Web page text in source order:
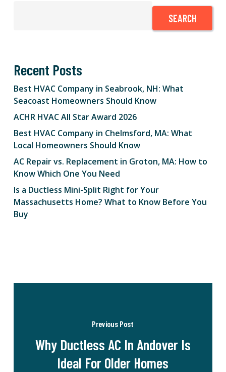
SEARCH
Recent Posts
Best HVAC Company in Seabrook, NH: What
Seacoast Homeowners Should Know
ACHR HVAC All Star Award 2026
Best HVAC Company in Chelmsford, MA: What
Local Homeowners Should Know
AC Repair vs. Replacement in Groton, MA: How to
Know Which One You Need
Is a Ductless Mini-Split Right for Your
Massachusetts Home? What to Know Before You
Buy
Previous Post
Why Ductless AC In Andover Is
Ideal For Older Homes